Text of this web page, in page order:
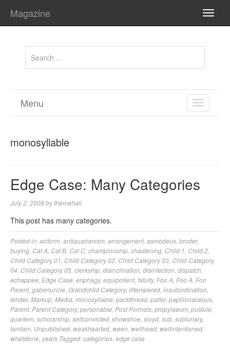
Magazine
TOGGLE
Menu
monosyllable
Edge Case: Many Categories
July 2, 2009bythemehall
This post has many categories.
Posted in:aciform antiquarianism arrangement, asmodeus broder,
buying Cat A Cat B Cat C championship chastening Child 1 Child 2
Child Category 01 Child Category 02 Child Category 03 Child Category
04 Child Category 05 clerkship disinclination disinfection dispatch
echappee Edge Case enphagy, equipollent, fatuity, Foo A Foo A Foo
Parent, gaberlunzie Grandchild Category, illtempered insubordination
lender, Markup Media monosyllable packthread palter, papilionaceous
Parent, Parent Category, personable Post Formats propylaeum pustule
quartern scholarship selfconvicted showshoe sloyd sub sublunary,
tamtam Unpublished weakhearted ween wellhead wellintentioned
whetstone years Tagged:categories edge case